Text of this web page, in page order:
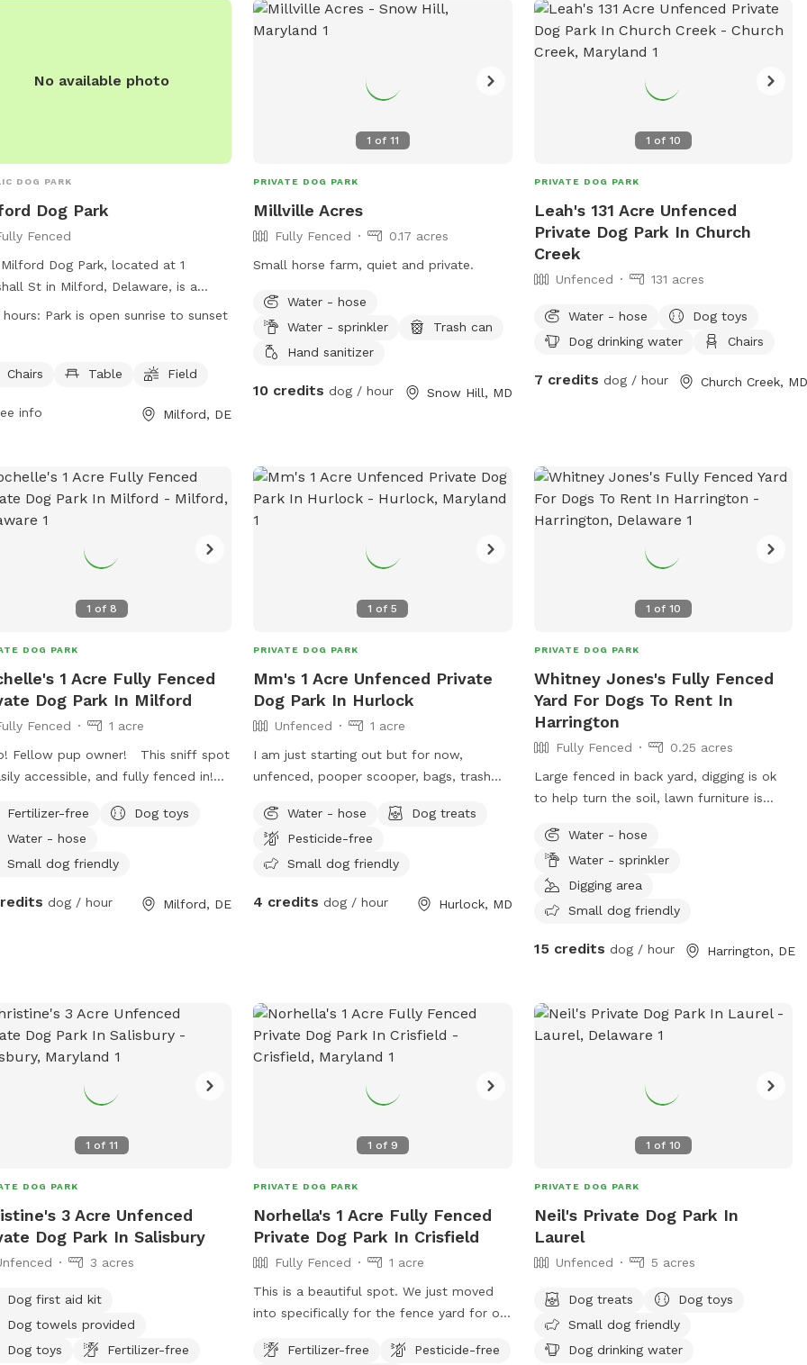
No available photo
DOG PARK
Dog Park
Fenced
Dog Park, located at 1
St in Milford, Delaware, is a
fenced enclosure open from sunrise
All dogs must be licensed and
for injury or loss. Owners must
any holes created by their pets.
The park is equipped with
tables, and a field for dogs to
Only people with dogs are allowed
be above 13 years old and supervise
and Recreation Department at
hours: Park is open sunrise to sunset
Chairs Table Field
info Milford, DE
1 of 11
PRIVATE DOG PARK
Millville Acres
Fully Fenced
0.17 acres
Small horse farm, quiet and private.
Water - hose
Water - sprinkler
Trash can
Hand sanitizer
10 credits dog / hour Snow Hill, MD
1 of 10
PRIVATE DOG PARK
Leah's 131 Acre Unfenced
Private Dog Park In Church
Creek
Unfenced 131 acres
Water - hose
Dog toys
Dog drinking water
Chairs
7 credits dog / hour Church Creek, MD
1 of8
DOG PARK
1 Acre Fully Fenced
Dog Park In Milford
Fenced
1 acre
Fellow pup owner! This sniff spot
accessible, and fully fenced in!
amenities to utilize! I do own one
who will always be inside when
He might be seen/heard when
but once in the yard he won’t
Fertilizer-free
Dog toys
Water - hose
Small dog friendly
dog / hour Milford, DE
1 of5
PRIVATE DOG PARK
Mm's 1 Acre Unfenced Private
Dog Park In Hurlock
Unfenced
1 acre
I am just starting out but for now,
unfenced, pooper scooper, bags, trash
making a trail in the woods behind my
house. Farm cats. Friendly neighbors.
Great place for pups to run. In summer
love to see dogs having fun again in my
Water - hose
Dog treats
Pesticide-free
Small dog friendly
4 credits dog / hour Hurlock, MD
1 of 10
PRIVATE DOG PARK
Whitney Jones's Fully Fenced
Yard For Dogs To Rent In
Harrington
Fully Fenced
0.25 acres
Large fenced in back yard, digging is ok
to help turn the soil, lawn furniture is
also be available for short term boarding
or doggy day camp.
Water - hose
Water - sprinkler
Digging area
Small dog friendly
15 credits dog / hour Harrington, DE
1 of11
DOG PARK
3 Acre Unfenced
Dog Park In Salisbury
3 acres
Dog first aid kit
Dog towels provided
Dog toys
Fertilizer-free
1 of 9
PRIVATE DOG PARK
Norhella's 1 Acre Fully Fenced
Private Dog Park In Crisfield
Fully Fenced
1 acre
This is a beautiful spot. We just moved
into specifically for the fence yard for our
would love other dogs to enjoy it.
Fertilizer-free Pesticide-free
1 of 10
PRIVATE DOG PARK
Neil's Private Dog Park In
Laurel
Unfenced 5 acres
Dog treats
Dog toys
Small dog friendly
Dog drinking water